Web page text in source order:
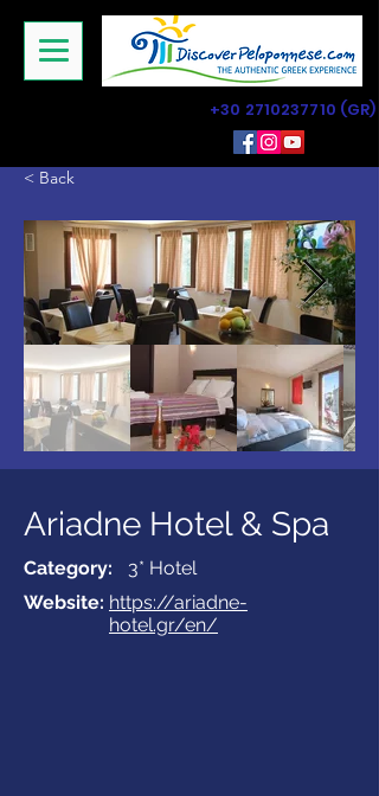
+30 2710237710 (GR)
< Back
Ariadne Hotel & Spa
Category:
3* Hotel
Website: https://ariadne-
hotel.gr/en/